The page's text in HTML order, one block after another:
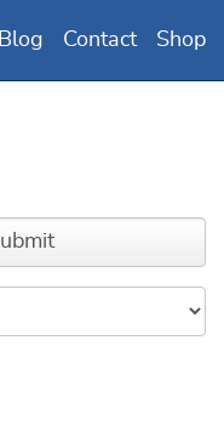
Blog Contact Shop